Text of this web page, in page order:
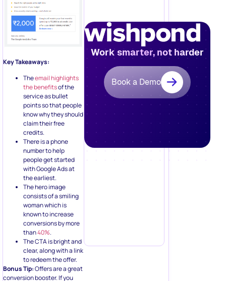
Key Takeaways:
Theemail highlights
the benefitsof the
service as bullet
points so that people
know why they should
claim their free
credits.
There is a phone
number to help
people get started
with Google Ads at
the earliest.
The hero image
consists of a smiling
woman which is
known to increase
conversions by more
than40%.
The CTA is bright and
clear, along with a link
to redeem the offer.
Bonus Tip:Offers are a great
conversion booster. If you
Work smarter, not harder
Book a Demo